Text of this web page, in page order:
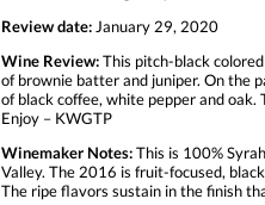
Review date: January 29, 2020
Wine Review:This pitch-black
of brownie batter and juniper. On the
of black coffee, white pepper and
Enjoy – KWGTP
Winemaker Notes:This is 100%
Valley. The 2016 is fruit-focused,
The ripe flavors sustain in the finish